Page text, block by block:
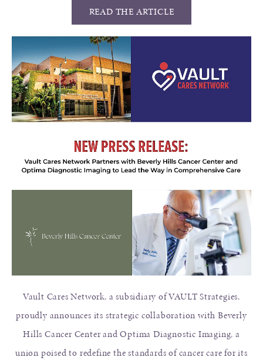
READ THE ARTICLE
Vault Cares Network, a subsidiary of VAULT Strategies,
proudly announces its strategic collaboration with Beverly
Hills Cancer Center and Optima Diagnostic Imaging, a
union poised to redefine the standards of cancer care for its